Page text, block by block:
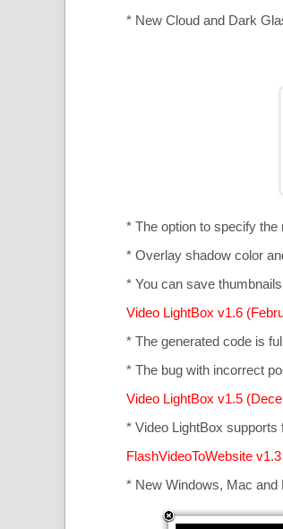
* New Cloud and Dark
* The option to specify
* Overlay shadow color
* You can save
Video LightBox v1.6
* The generated code is
* The bug with incorrect
Video LightBox v1.5
* Video LightBox supports
FlashVideoToWebsite
* New Windows, Mac and